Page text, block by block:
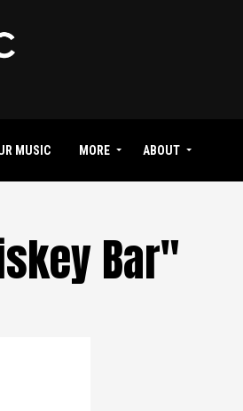
MUSIC MORE ABOUT
Bar"